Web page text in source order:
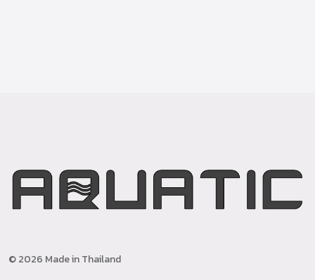
© 2026 Made in Thailand